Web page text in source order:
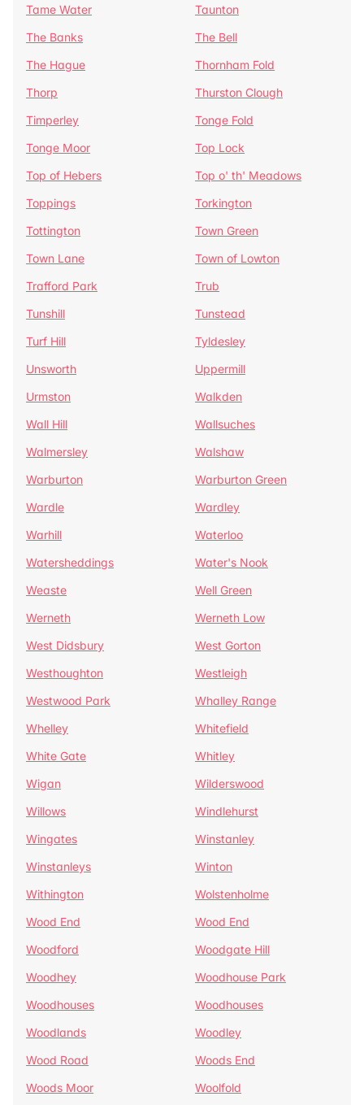
Tame Water
Taunton
The Banks
The Bell
The Hague
Thornham Fold
Thorp
Thurston Clough
Timperley
Tonge Fold
Tonge Moor
Top Lock
Top of Hebers
Top o' th' Meadows
Toppings
Torkington
Tottington
Town Green
Town Lane
Town of Lowton
Trafford Park
Trub
Tunshill
Tunstead
Turf Hill
Tyldesley
Unsworth
Uppermill
Urmston
Walkden
Wall Hill
Wallsuches
Walmersley
Walshaw
Warburton
Warburton Green
Wardle
Wardley
Warhill
Waterloo
Watersheddings
Water's Nook
Weaste
Well Green
Werneth
Werneth Low
West Didsbury
West Gorton
Westhoughton
Westleigh
Westwood Park
Whalley Range
Whelley
Whitefield
White Gate
Whitley
Wigan
Wilderswood
Willows
Windlehurst
Wingates
Winstanley
Winstanleys
Winton
Withington
Wolstenholme
Wood End
Wood End
Woodford
Woodgate Hill
Woodhey
Woodhouse Park
Woodhouses
Woodhouses
Woodlands
Woodley
Wood Road
Woods End
Woods Moor
Woolfold